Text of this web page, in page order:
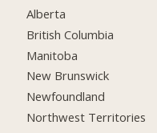
Alberta
British Columbia
Manitoba
New Brunswick
Newfoundland
Northwest Territories